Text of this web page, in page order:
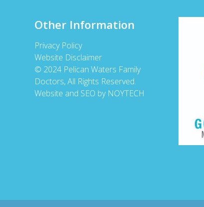
Other Information
Privacy Policy
Website Disclaimer
© 2024 Pelican Waters Family
Doctors, All Rights Reserved.
Website and SEO by NOYTECH